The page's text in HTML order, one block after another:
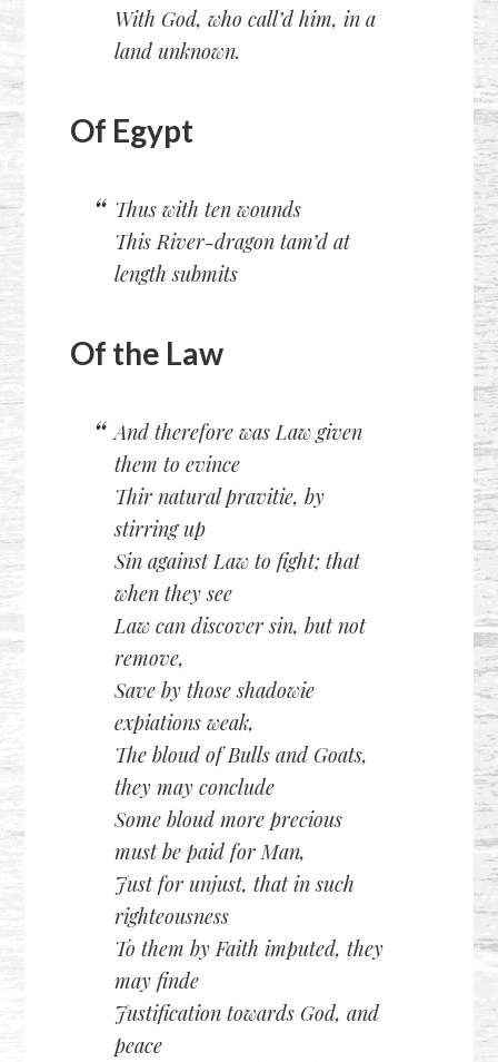
With God, who call’d him, in a
land unknown.
Of Egypt
Thus with ten wounds
This River-dragon tam’d at
length submits
Of the Law
And therefore was Law given
them to evince
Thir natural pravitie, by
stirring up
Sin against Law to fight; that
when they see
Law can discover sin, but not
remove,
Save by those shadowie
expiations weak,
The bloud of Bulls and Goats,
they may conclude
Some bloud more precious
must be paid for Man,
Just for unjust, that in such
righteousness
To them by Faith imputed, they
may finde
Justification towards God, and
peace